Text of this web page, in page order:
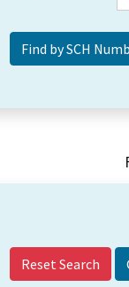
Reset Search